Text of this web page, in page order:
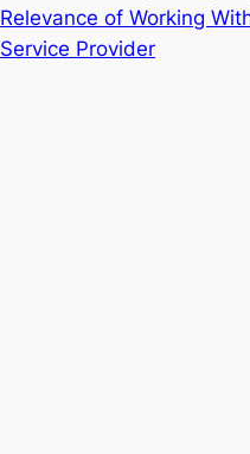
Relevance of Working
Service Provider